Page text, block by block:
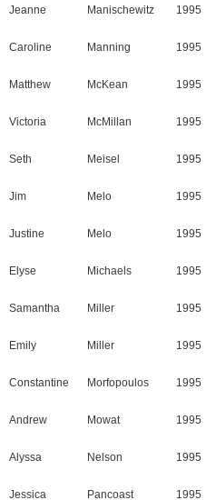
Jeanne Manischewitz 1995
Caroline Manning 1995
Matthew McKean 1995
Victoria McMillan 1995
Seth Meisel 1995
Jim Melo 1995
Justine Melo 1995
Elyse Michaels 1995
Samantha Miller 1995
Emily Miller 1995
Constantine Morfopoulos 1995
Andrew Mowat 1995
Alyssa Nelson 1995
Jessica Pancoast 1995